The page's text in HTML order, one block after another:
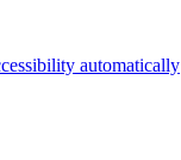
automatically